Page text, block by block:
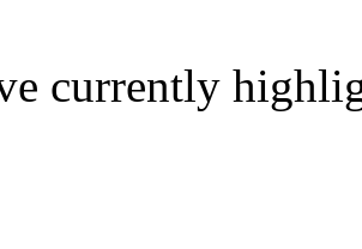
currently